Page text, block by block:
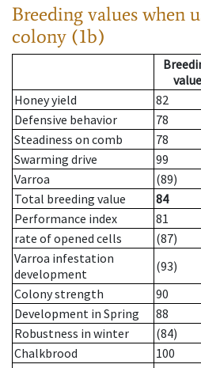
Breeding values when
colony (1b)
value
Honey yield
82
Defensive behavior
78
Steadiness on comb
78
Swarming drive
99
Varroa
(89)
Total breeding value
84
Performance index
81
rate of opened cells
(87)
Varroa infestation
development
(93)
Colony strength
90
Development in Spring
88
Robustness in winter
(84)
Chalkbrood
100